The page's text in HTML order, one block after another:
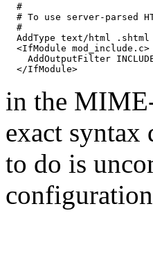
  #
# To use server-parsed
  #
  AddType text/html .shtml
  <IfModule mod_include.c>
AddOutputFilter
in the
exact syntax
to do is